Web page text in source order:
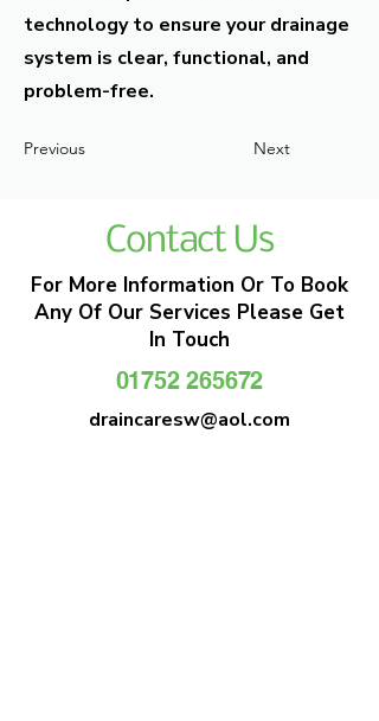
technology to ensure your drainage
system is clear, functional, and
problem-free.
Previous Next
Contact Us
For More Information Or To Book
Any Of Our Services Please Get
In Touch
01752 265672
draincaresw@aol.com